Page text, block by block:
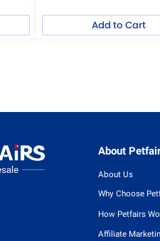
Add to Cart
About
About Us
Why Choose
How Petfairs
Affiliate